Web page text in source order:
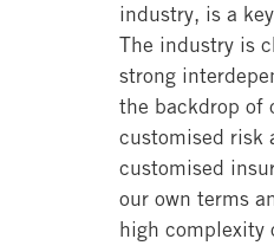
industry, is a
The industry is
strong
the backdrop of
customised risk
customised
our own terms
high complexity